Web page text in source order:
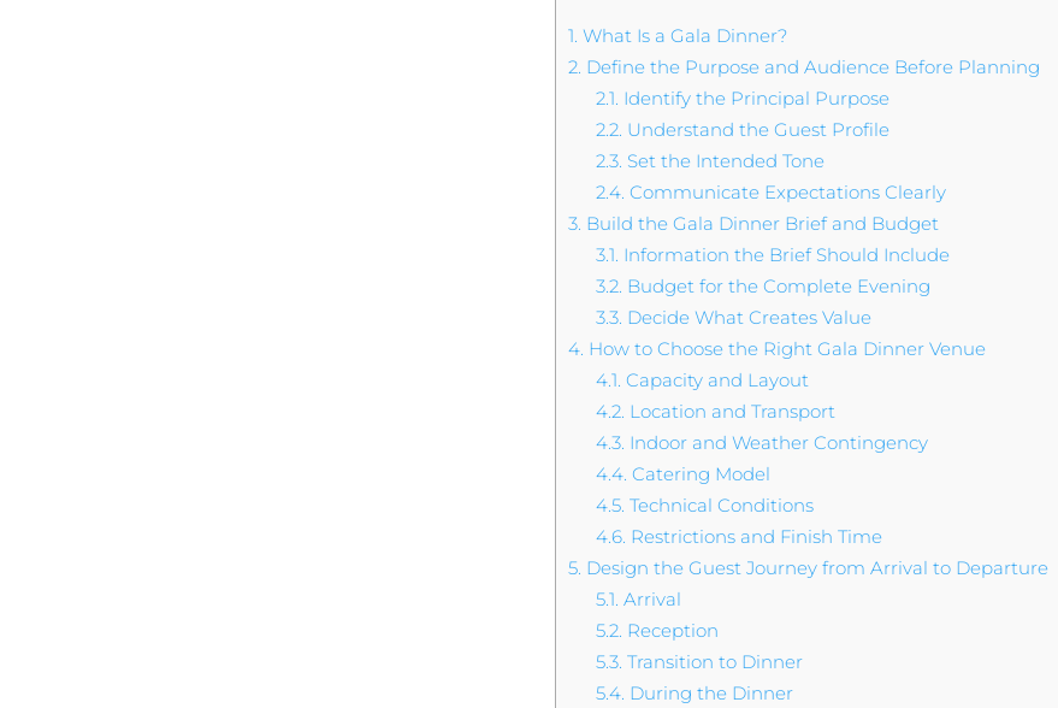
1. What Is a Gala Dinner?
2. Define the Purpose and Audience Before Planning
2.1. Identify the Principal Purpose
2.2. Understand the Guest Profile
2.3. Set the Intended Tone
2.4. Communicate Expectations Clearly
3. Build the Gala Dinner Brief and Budget
3.1. Information the Brief Should Include
3.2. Budget for the Complete Evening
3.3. Decide What Creates Value
4. How to Choose the Right Gala Dinner Venue
4.1. Capacity and Layout
4.2. Location and Transport
4.3. Indoor and Weather Contingency
4.4. Catering Model
4.5. Technical Conditions
4.6. Restrictions and Finish Time
5. Design the Guest Journey from Arrival to Departure
5.1. Arrival
5.2. Reception
5.3. Transition to Dinner
5.4. During the Dinner